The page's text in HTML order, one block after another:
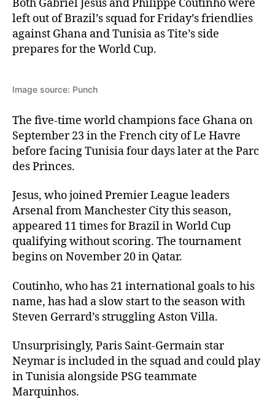
Both Gabriel Jesus and Philippe Coutinho were
left out of Brazil’s squad for Friday’s friendlies
against Ghana and Tunisia as Tite’s side
prepares for the World Cup.
Image source: Punch
The five-time world champions face Ghana on
September 23 in the French city of Le Havre
before facing Tunisia four days later at the Parc
des Princes.
Jesus, who joined Premier League leaders
Arsenal from Manchester City this season,
appeared 11 times for Brazil in World Cup
qualifying without scoring. The tournament
begins on November 20 in Qatar.
Coutinho, who has 21 international goals to his
name, has had a slow start to the season with
Steven Gerrard’s struggling Aston Villa.
Unsurprisingly, Paris Saint-Germain star
Neymar is included in the squad and could play
in Tunisia alongside PSG teammate
Marquinhos.